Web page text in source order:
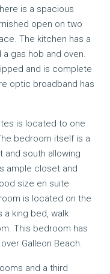
is a spacious
open on two
The kitchen has a
gas hob and oven.
and is complete
optic broadband has
is located to one
bedroom itself is a
and south allowing
ample closet and
size en suite
is located on the
king bed, walk
This bedroom has
Galleon Beach.
and a third